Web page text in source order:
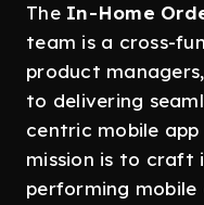
The In-Home
team is a cross-
product
to delivering
centric mobile app
mission is to craft
performing